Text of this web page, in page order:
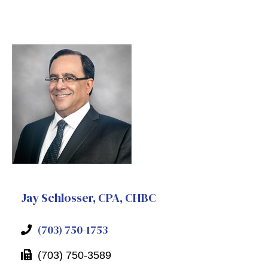
Jay Schlosser, CPA, CHBC
(703) 750-1753
(703) 750-3589